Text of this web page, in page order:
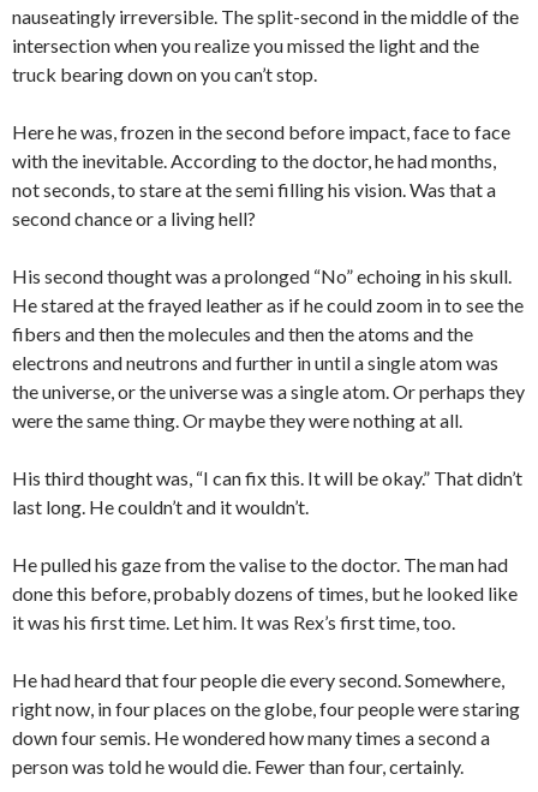
nauseatingly irreversible. The split-second in the middle of the
intersection when you realize you missed the light and the
truck bearing down on you can’t stop.
Here he was, frozen in the second before impact, face to face
with the inevitable. According to the doctor, he had months,
not seconds, to stare at the semi filling his vision. Was that a
second chance or a living hell?
His second thought was a prolonged “No” echoing in his skull.
He stared at the frayed leather as if he could zoom in to see the
fibers and then the molecules and then the atoms and the
electrons and neutrons and further in until a single atom was
the universe, or the universe was a single atom. Or perhaps they
were the same thing. Or maybe they were nothing at all.
His third thought was, “I can fix this. It will be okay.” That didn’t
last long. He couldn’t and it wouldn’t.
He pulled his gaze from the valise to the doctor. The man had
done this before, probably dozens of times, but he looked like
it was his first time. Let him. It was Rex’s first time, too.
He had heard that four people die every second. Somewhere,
right now, in four places on the globe, four people were staring
down four semis. He wondered how many times a second a
person was told he would die. Fewer than four, certainly.